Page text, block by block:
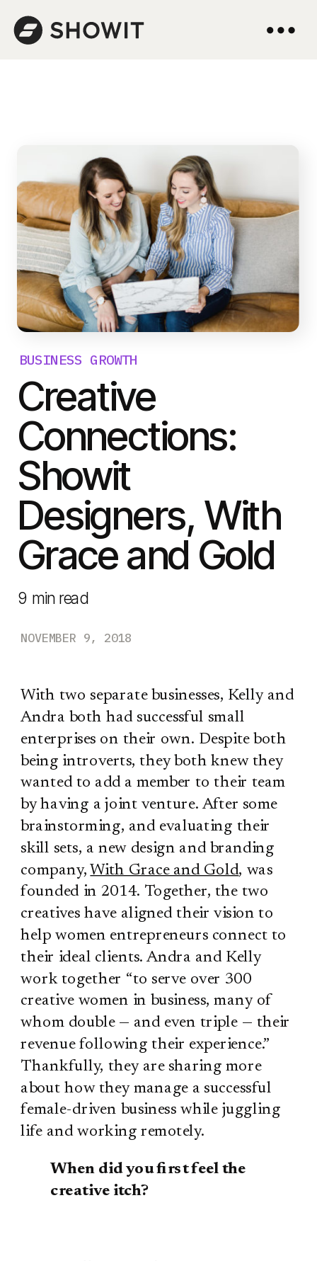
Creative
Connections:
Showit
Designers, With
Grace and Gold
9 min read
NOVEMBER 9, 2018
BUSINESS GROWTH
With two separate businesses, Kelly and
Andra both had successful small
enterprises on their own. Despite both
being introverts, they both knew they
wanted to add a member to their team
by having a joint venture. After some
brainstorming, and evaluating their
skill sets, a new design and branding
company, With Grace and Gold, was
founded in 2014. Together, the two
creatives have aligned their vision to
help women entrepreneurs connect to
their ideal clients. Andra and Kelly
work together “to serve over 300
creative women in business, many of
whom double — and even triple — their
revenue following their experience.”
Thankfully, they are sharing more
about how they manage a successful
female-driven business while juggling
life and working remotely.
When did you first feel the
creative itch?